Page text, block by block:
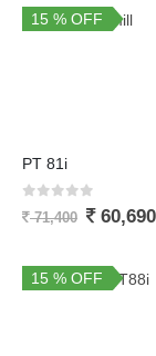
15 % OFF
PT 81i
out of 5
71,400 60,690
15 % OFF